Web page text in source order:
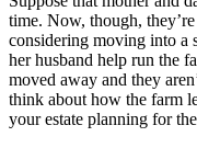
time. Now, though,
considering moving into a
her husband help run the
moved away and they
think about how the farm
your estate planning for